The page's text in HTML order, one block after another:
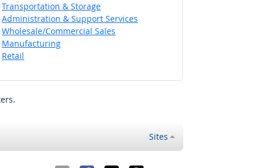
Transportation & Storage
Administration & Support Services
Wholesale/Commercial Sales
Manufacturing
Retail
Sites